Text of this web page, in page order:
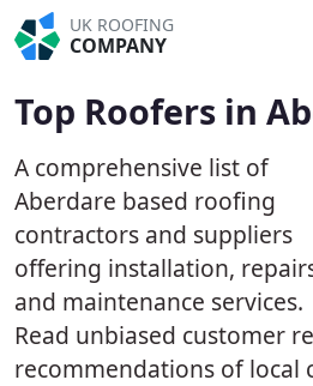
UK ROOFING
COMPANY
Top Roofers in
A comprehensive list of
Aberdare based roofing
contractors and suppliers
offering installation,
and maintenance services.
Read unbiased customer
recommendations of local